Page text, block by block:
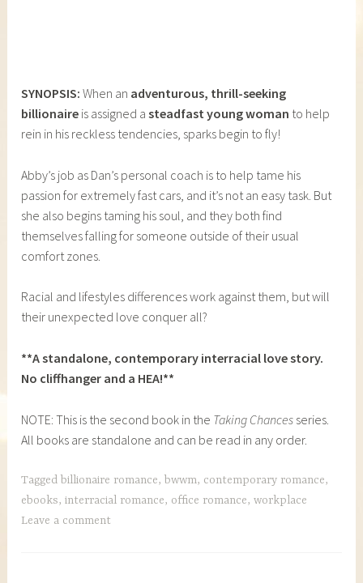
SYNOPSIS:When an adventurous, thrill-seeking
billionaire is assigned asteadfast young woman to help
rein in his reckless tendencies, sparks begin to fly!
Abby’s job as Dan’s personal coach is to help tame his
passion for extremely fast cars, and it’s not an easy task. But
she also begins taming his soul, and they both find
themselves falling for someone outside of their usual
comfort zones.
Racial and lifestyles differences work against them, but will
their unexpected love conquer all?
**A standalone, contemporary interracial love story.
No cliffhanger and a HEA!**
NOTE: This is the second book in the Taking Chances series.
All books are standalone and can be read in any order.
Tagged billionaire romance, bwwm, contemporary romance,
ebooks,interracial romance, office romance,workplace
Leave a comment